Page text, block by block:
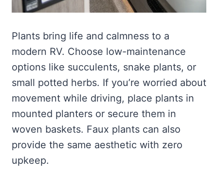
Plants bring life and calmness to a
modern RV. Choose low-maintenance
options like succulents, snake plants, or
small potted herbs. If you’re worried about
movement while driving, place plants in
mounted planters or secure them in
woven baskets. Faux plants can also
provide the same aesthetic with zero
upkeep.